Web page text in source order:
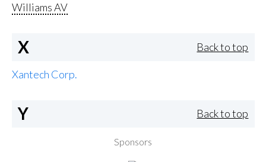
Williams AV
X Back to top
Xantech Corp.
Y Back to top
Sponsors